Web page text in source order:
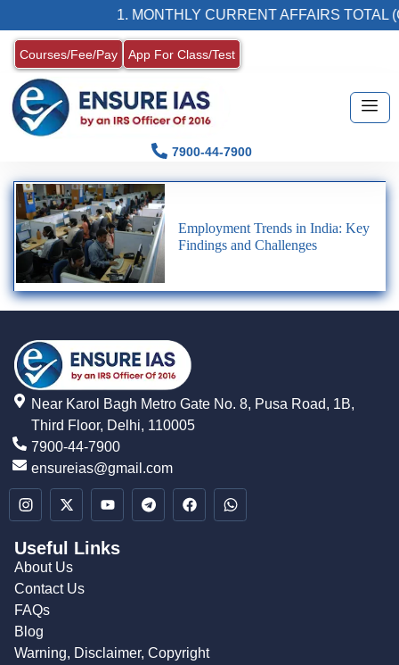
1. MONTHLY CURRENT AFFAIRS TOTAL
Courses/Fee/Pay App For Class/Test
7900-44-7900
Employment Trends in India: Key
Findings and Challenges
Near Karol Bagh Metro Gate No. 8, Pusa Road, 1B,
Third Floor, Delhi, 110005
7900-44-7900
ensureias@gmail.com
Useful Links
About Us
Contact Us
FAQs
Blog
Warning, Disclaimer, Copyright